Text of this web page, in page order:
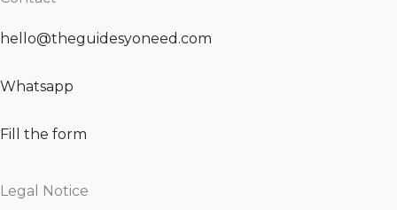
hello@theguidesyoneed.com
Whatsapp
Fill the form
Legal Notice